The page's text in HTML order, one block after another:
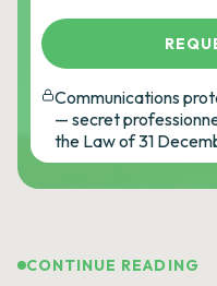
Communications
— secret
the Law of 31
CONTINUE READING